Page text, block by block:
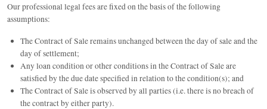
Our professional legal fees are fixed on the basis of the following
assumptions:
The Contract of Sale remains unchanged between the day of sale and the
day of settlement;
Any loan condition or other conditions in the Contract of Sale are
satisfied by the due date specified in relation to the condition(s); and
The Contract of Sale is observed by all parties (i.e. there is no breach of
the contract by either party).